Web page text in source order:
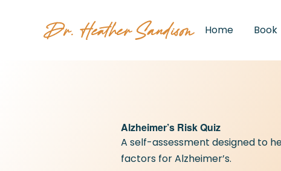
Home Book
Alzheimer’s Risk Quiz
A self-assessment designed to
factors for Alzheimer’s.